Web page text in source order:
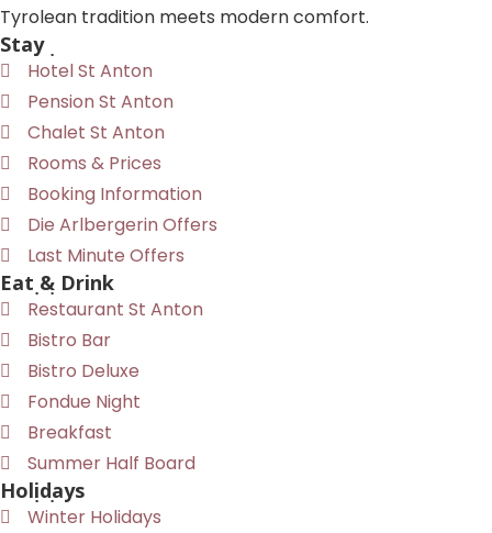
Tyrolean tradition meets modern comfort.
Stay
Hotel St Anton
Pension St Anton
Chalet St Anton
Rooms & Prices
Booking Information
Die Arlbergerin Offers
Last Minute Offers
Eat & Drink
Restaurant St Anton
Bistro Bar
Bistro Deluxe
Fondue Night
Breakfast
Summer Half Board
Holidays
Winter Holidays